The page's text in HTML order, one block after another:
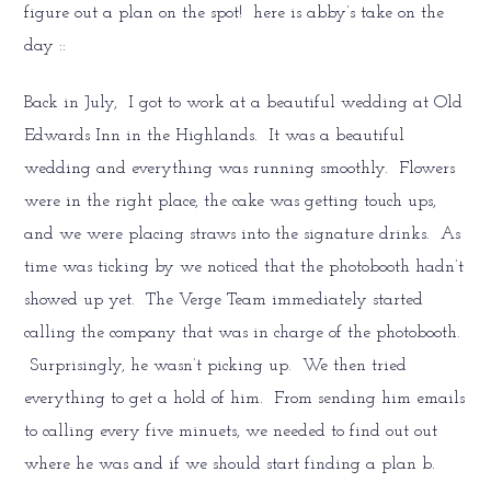
figure out a plan on the spot! here is abby’s take on the
day ::
Back in July, I got to work at a beautiful wedding at Old
Edwards Inn in the Highlands. It was a beautiful
wedding and everything was running smoothly. Flowers
were in the right place, the cake was getting touch ups,
and we were placing straws into the signature drinks. As
time was ticking by we noticed that the photobooth hadn’t
showed up yet. The Verge Team immediately started
calling the company that was in charge of the photobooth.
Surprisingly, he wasn’t picking up. We then tried
everything to get a hold of him. From sending him emails
to calling every five minuets, we needed to find out out
where he was and if we should start finding a plan b.